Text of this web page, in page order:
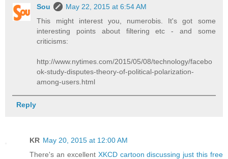
Sou
May 22, 2015 at 6:54 AM
This might interest you, numerobis. It's got some
interesting points about filtering etc - and some
criticisms:
http://www.nytimes.com/2015/05/08/technology/facebo
ok-study-disputes-theory-of-political-polarization-
among-users.html
Reply
KR May 20, 2015 at 12:00 AM
There's an excellent XKCD cartoon discussing just this free